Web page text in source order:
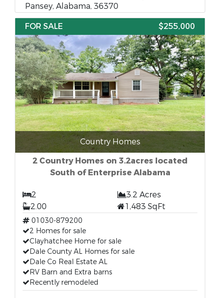
Pansey, Alabama, 36370
FOR SALE
$255,000
Country Homes
2 Country Homes on 3.2acres located
South of Enterprise Alabama
2
3.2 Acres
2.00
1,483 SqFt
01030-879200
2 Homes for sale
Clayhatchee Home for sale
Dale County AL Homes for sale
Dale Co Real Estate AL
RV Barn and Extra barns
Recently remodeled